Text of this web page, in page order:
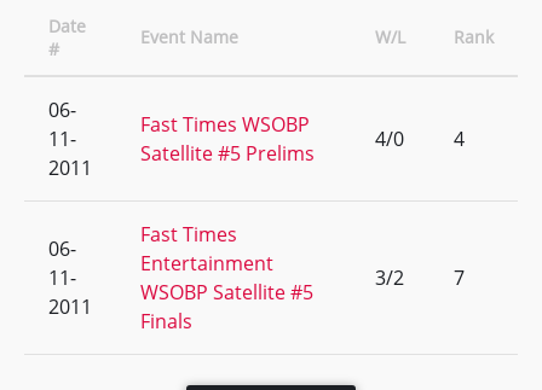
Date
#
Event Name W/L Rank
06-
11-
2011
Fast Times WSOBP
Satellite #5 Prelims
4/0 4
06-
11-
2011
Fast Times
Entertainment
WSOBP Satellite #5
Finals
3/2 7